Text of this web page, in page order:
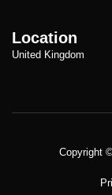
Location
United Kingdom
Copyright